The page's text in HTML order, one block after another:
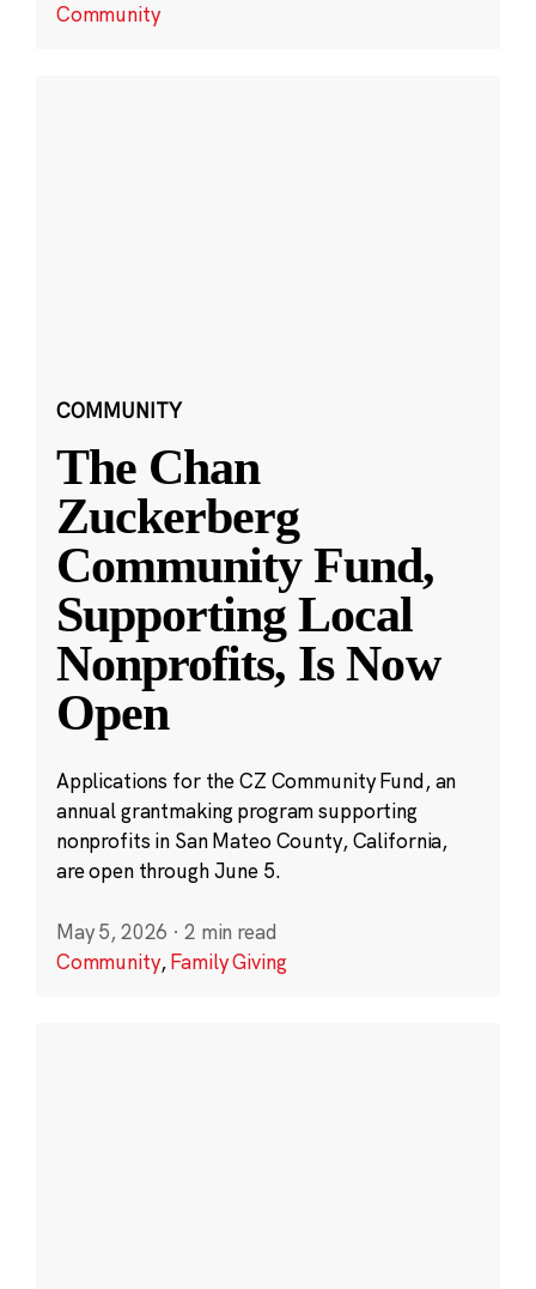
Community
COMMUNITY
The Chan
Zuckerberg
Community Fund,
Supporting Local
Nonprofits, Is Now
Open
Applications for the CZ Community Fund, an
annual grantmaking program supporting
nonprofits in San Mateo County, California,
are open through June 5.
May 5, 2026 · 2 min read
Community,Family Giving